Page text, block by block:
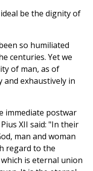
be the dignity of
so humiliated
centuries. Yet we
of man, as of
and exhaustively in
immediate postwar
XII said: "In their
man and woman
regard to the
is eternal union